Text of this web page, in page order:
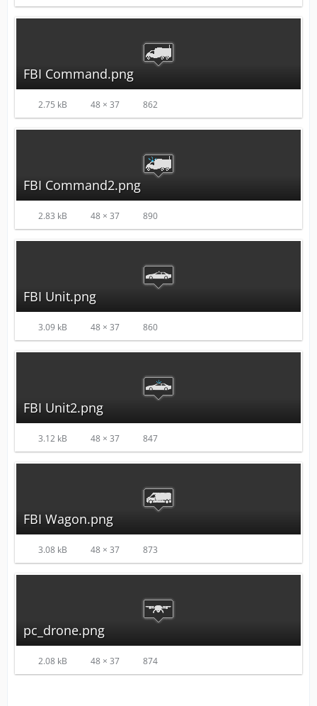
FBI Command.png
2.75 kB 48 × 37 862
FBI Command2.png
2.83 kB 48 × 37 890
FBI Unit.png
3.09 kB 48 × 37 860
FBI Unit2.png
3.12 kB 48 × 37 847
FBI Wagon.png
3.08 kB 48 × 37 873
pc_drone.png
2.08 kB 48 × 37 874